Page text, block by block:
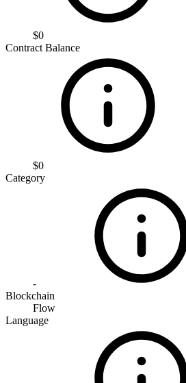
$0
Contract Balance
$0
Category
-
Blockchain
Flow
Language